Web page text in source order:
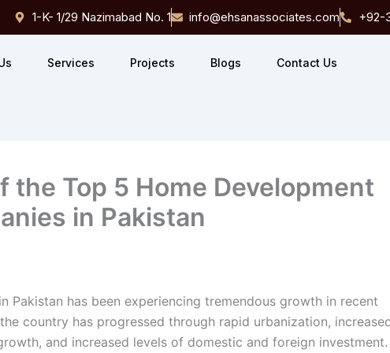
1-K- 1/29 Nazimabad No. 1 info@ehsanassociates.com +92-
Services Projects Blogs Contact Us
the Top 5 Home Development
in Pakistan
Pakistan has been experiencing tremendous growth in recent
country has progressed through rapid urbanization,
and increased levels of domestic and foreign investment.